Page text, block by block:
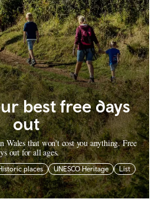
best free days
out
Wales that won't cost you anything. Free
out for all ages.
places UNESCO Heritage List